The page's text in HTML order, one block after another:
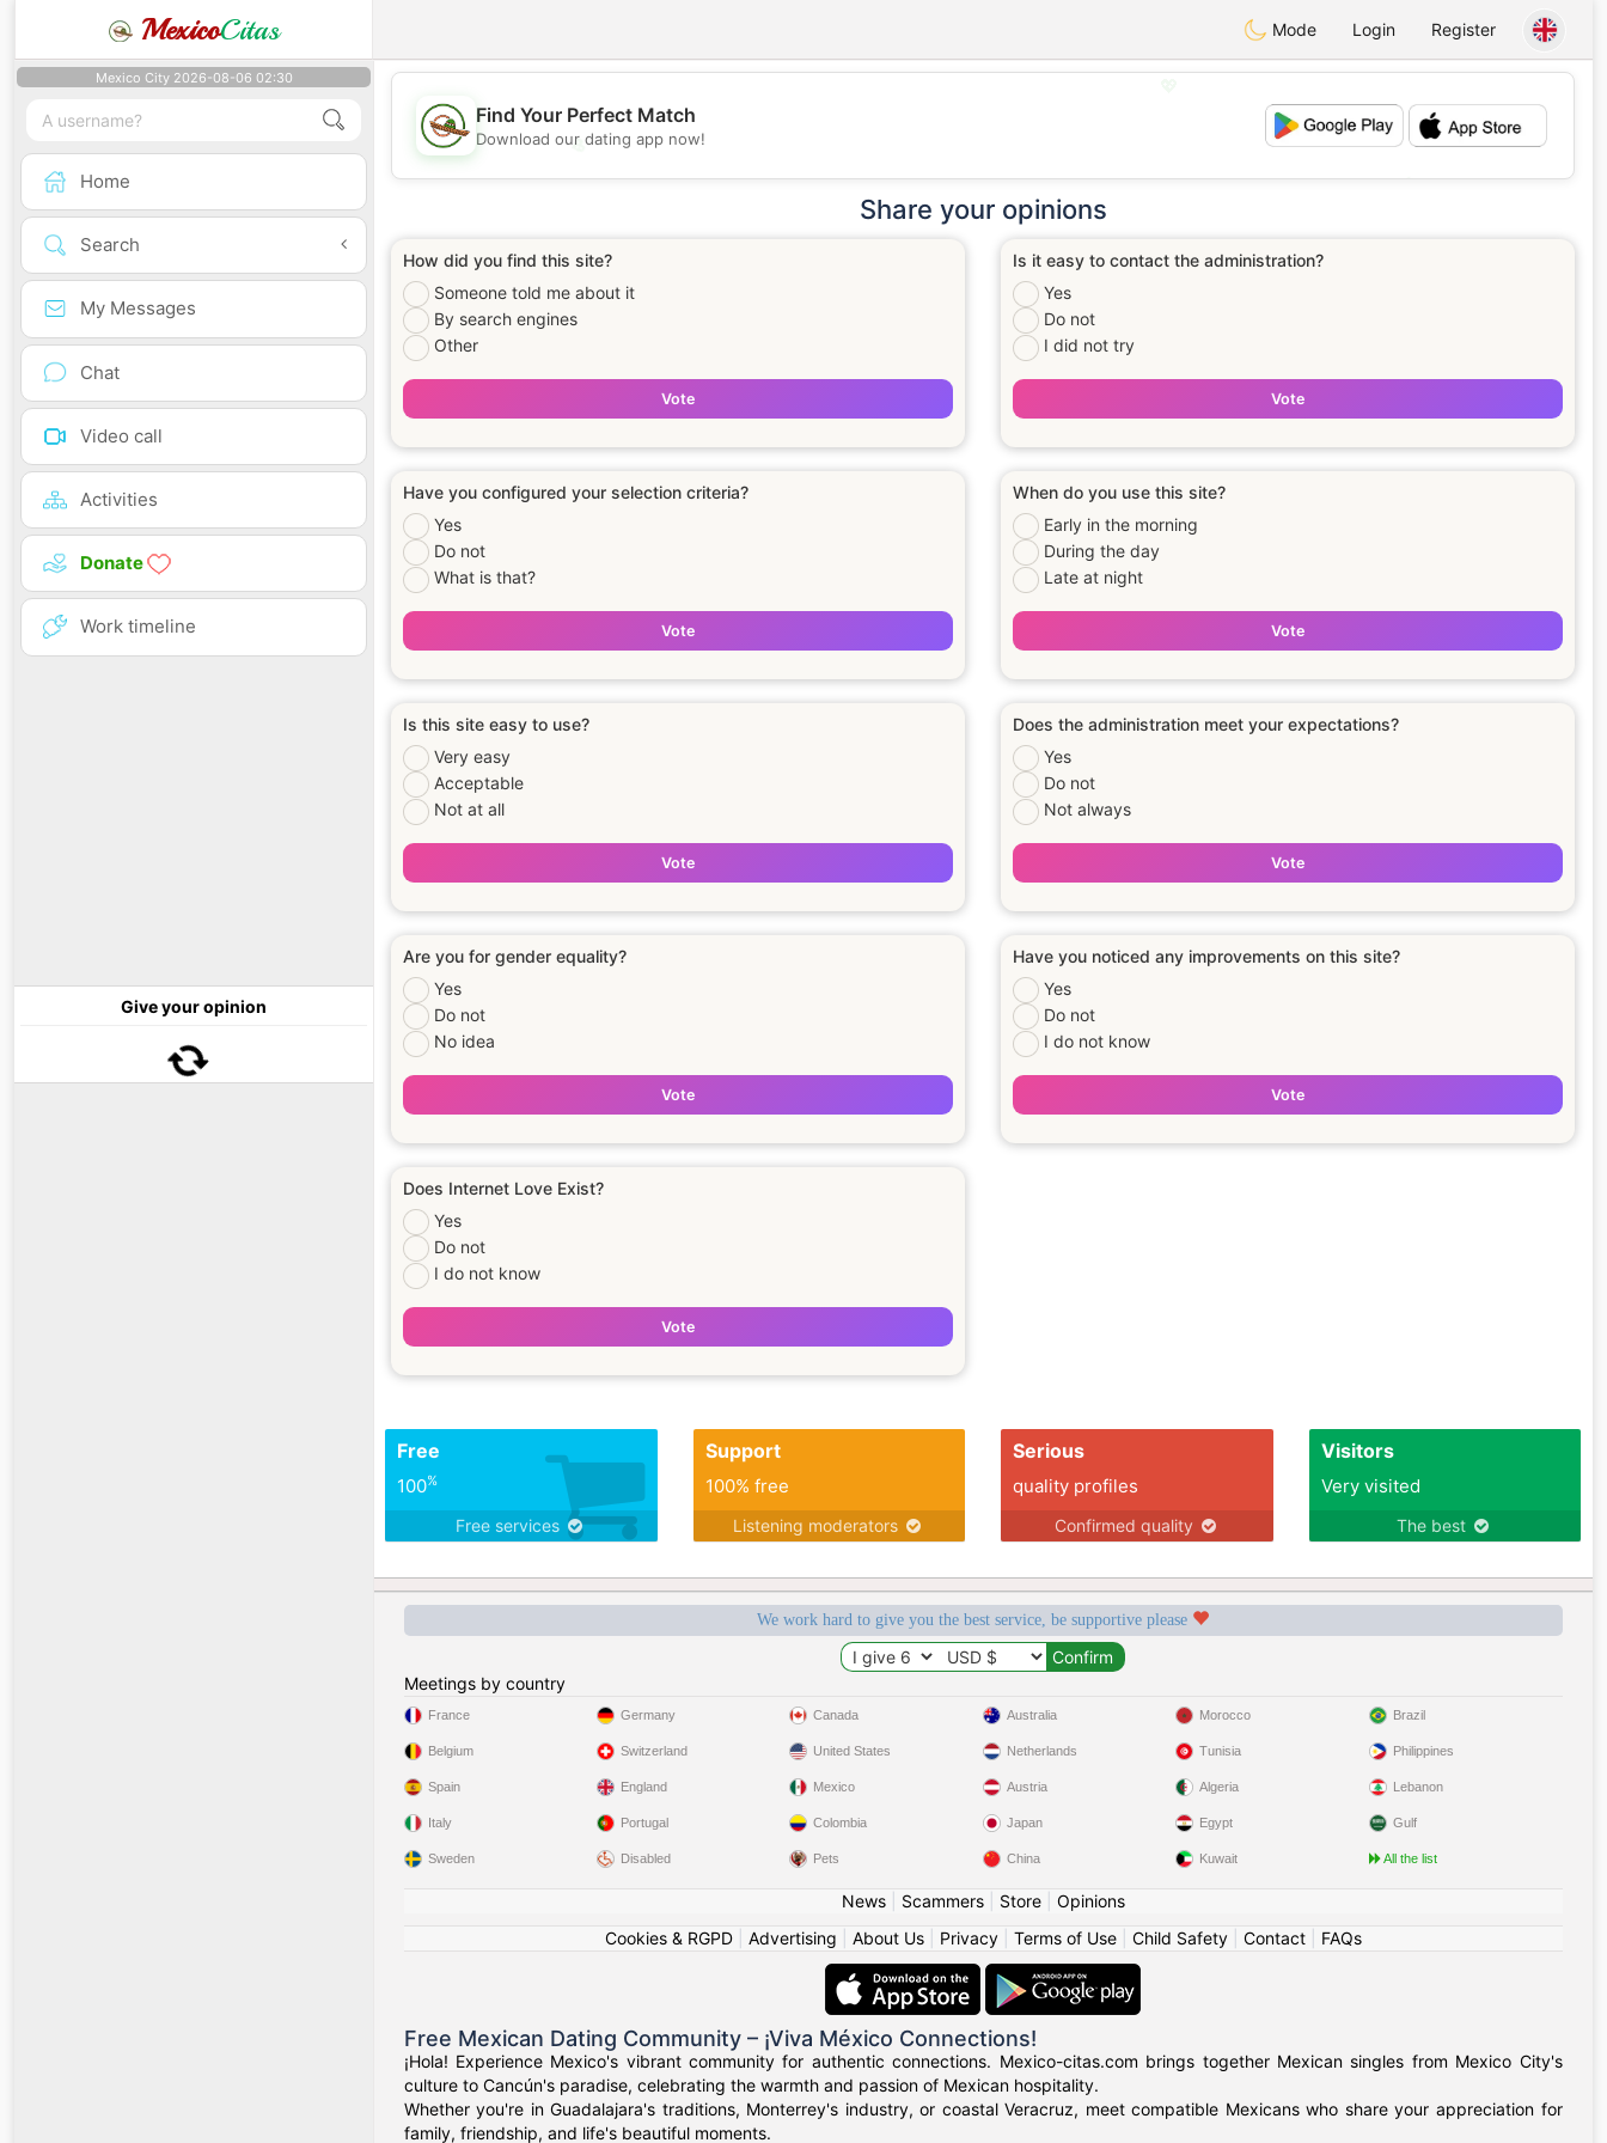
MexicoCitas Mode Login Register
Mexico City 2026-08-06 02:30
Home
Search
My Messages
Chat
Video call
Activities
Donate
Work timeline
Give your opinion
💖
💕
💕
Find Your Perfect Match
Download our dating app now!
Share your opinions
How did you find this site?
Someone told me about it
By search engines
Other
Vote
Is it easy to contact the administration?
Yes
Do not
I did not try
Vote
Have you configured your selection criteria?
Yes
Do not
What is that?
Vote
When do you use this site?
Early in the morning
During the day
Late at night
Vote
Is this site easy to use?
Very easy
Acceptable
Not at all
Vote
Does the administration meet your expectations?
Yes
Do not
Not always
Vote
Are you for gender equality?
Yes
Do not
No idea
Vote
Have you noticed any improvements on this site?
Yes
Do not
I do not know
Vote
Does Internet Love Exist?
Yes
Do not
I do not know
Vote
Free
100%
Free services
Support
100% free
Listening moderators
Serious
quality profiles
Confirmed quality
Visitors
Very visited
The best
We work hard to give you the best service, be supportive please
Meetings by country
France
Belgium
Spain
Italy
Sweden
Germany
Switzerland
England
Portugal
Disabled
Canada
United States
Mexico
Colombia
Pets
Australia
Netherlands
Austria
Japan
China
Morocco
Tunisia
Algeria
Egypt
Kuwait
Brazil
Philippines
Lebanon
Gulf
All the list
News| Scammers| Store| Opinions
Cookies & RGPD| Advertising About Us| Privacy| Terms of Use| Child Safety| Contact| FAQs
Free Mexican Dating Community – ¡Viva México Connections!
¡Hola! Experience Mexico's vibrant community for authentic connections. Mexico-citas.com brings together Mexican singles from Mexico City's
culture to Cancún's paradise, celebrating the warmth and passion of Mexican hospitality.
Whether you're in Guadalajara's traditions, Monterrey's industry, or coastal Veracruz, meet compatible Mexicans who share your appreciation for
family, friendship, and life's beautiful moments.